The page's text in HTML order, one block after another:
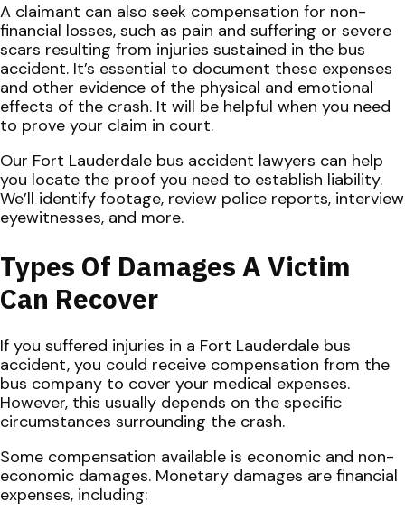
A claimant can also seek compensation for non-
financial losses, such as pain and suffering or severe
scars resulting from injuries sustained in the bus
accident. It’s essential to document these expenses
and other evidence of the physical and emotional
effects of the crash. It will be helpful when you need
to prove your claim in court.
Our Fort Lauderdale bus accident lawyers can help
you locate the proof you need to establish liability.
We’ll identify footage, review police reports, interview
eyewitnesses, and more.
Types Of Damages A Victim
Can Recover
If you suffered injuries in a Fort Lauderdale bus
accident, you could receive compensation from the
bus company to cover your medical expenses.
However, this usually depends on the specific
circumstances surrounding the crash.
Some compensation available is economic and non-
economic damages. Monetary damages are financial
expenses, including: